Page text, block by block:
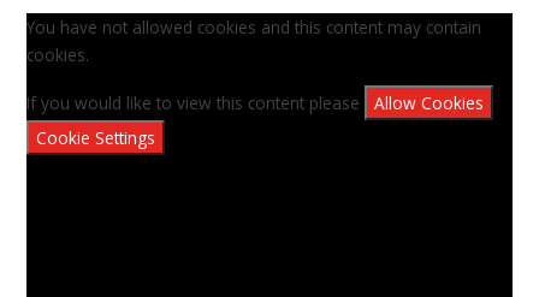
You have not allowed cookies and this content may contain
cookies.
If you would like to view this content please
Allow Cookies
Cookie Settings